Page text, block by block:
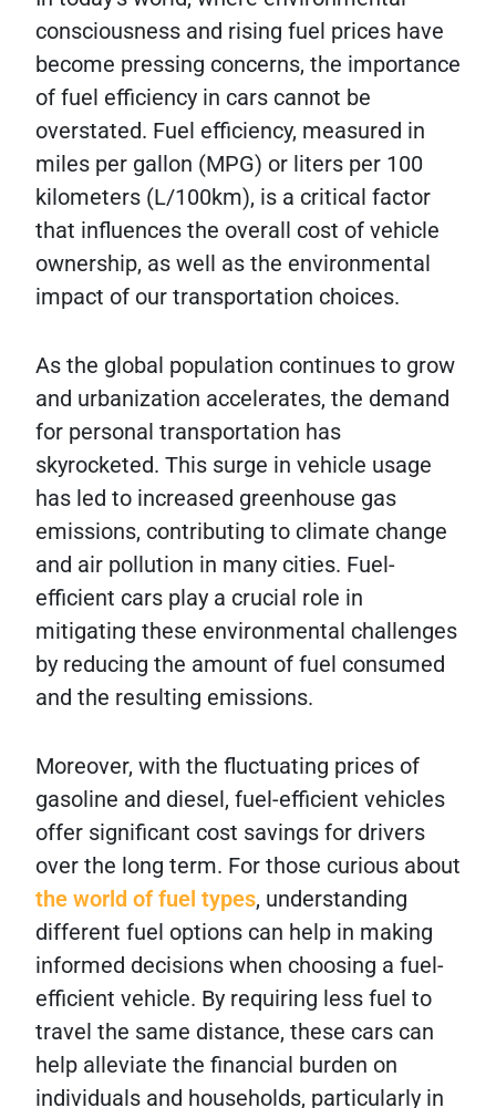
consciousness and rising fuel prices have
become pressing concerns, the importance
of fuel efficiency in cars cannot be
overstated. Fuel efficiency, measured in
miles per gallon (MPG) or liters per 100
kilometers (L/100km), is a critical factor
that influences the overall cost of vehicle
ownership, as well as the environmental
impact of our transportation choices.
As the global population continues to grow
and urbanization accelerates, the demand
for personal transportation has
skyrocketed. This surge in vehicle usage
has led to increased greenhouse gas
emissions, contributing to climate change
and air pollution in many cities. Fuel-
efficient cars play a crucial role in
mitigating these environmental challenges
by reducing the amount of fuel consumed
and the resulting emissions.
Moreover, with the fluctuating prices of
gasoline and diesel, fuel-efficient vehicles
offer significant cost savings for drivers
over the long term. For those curious about
the world of fuel types, understanding
different fuel options can help in making
informed decisions when choosing a fuel-
efficient vehicle. By requiring less fuel to
travel the same distance, these cars can
help alleviate the financial burden on
individuals and households, particularly in